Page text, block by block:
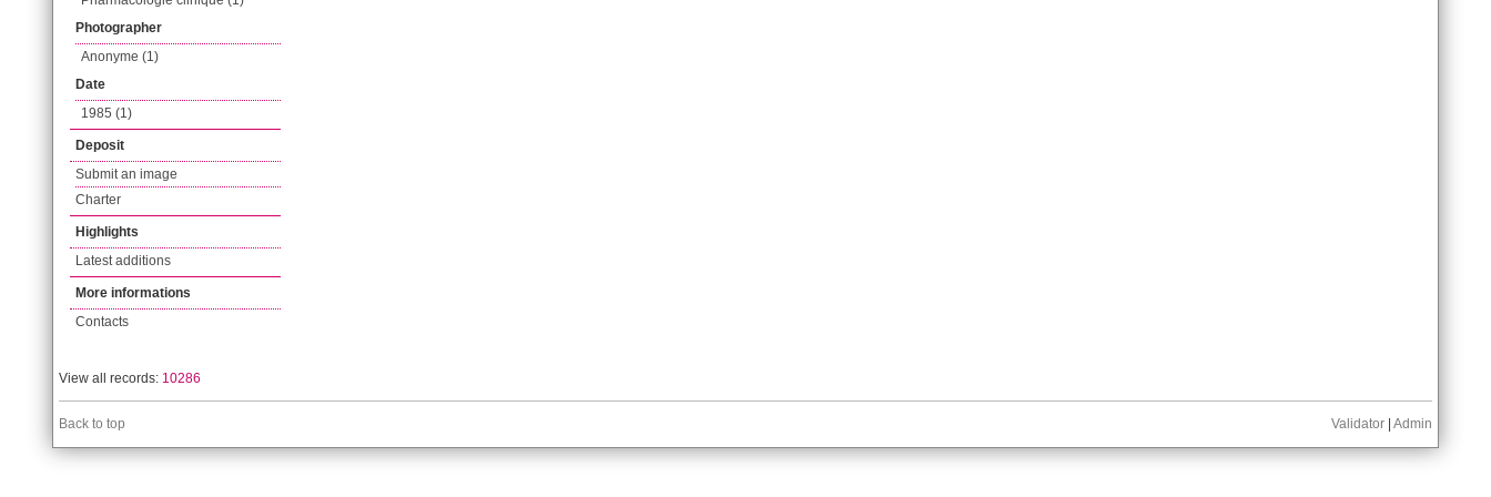
Photographer
Anonyme (1)
Date
1985 (1)
Deposit
Submit an image
Charter
Highlights
Latest additions
More informations
Contacts
View all records: 10286
Back to top Validator Admin